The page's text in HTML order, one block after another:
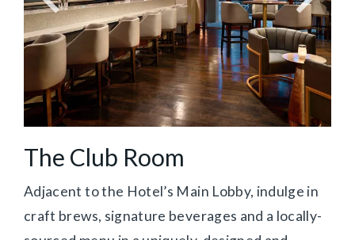
The Club Room
Adjacent to the Hotel’s Main Lobby, indulge in
craft brews, signature beverages and a locally-